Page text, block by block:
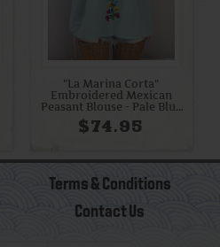
"La Marina Corta"
Embroidered Mexican
Peasant Blouse - Pale Blue
+ Rainbow
$74.95
Terms & Conditions
Contact Us